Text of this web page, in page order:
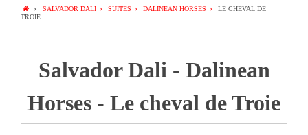
SALVADOR DALI SUITES DALINEAN HORSES
LE CHEVAL DE
TROIE
Salvador Dali - Dalinean
Horses - Le cheval de Troie